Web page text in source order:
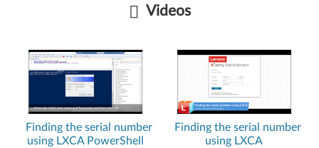
Videos
Finding the serial number
using LXCA PowerShell
Finding the serial number
using LXCA